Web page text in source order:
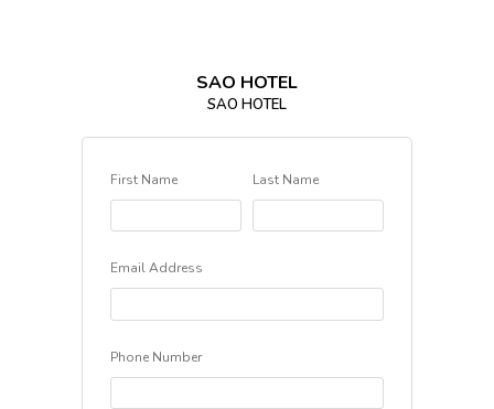
SAO HOTEL
SAO HOTEL
First Name Last Name
Email Address
Phone Number